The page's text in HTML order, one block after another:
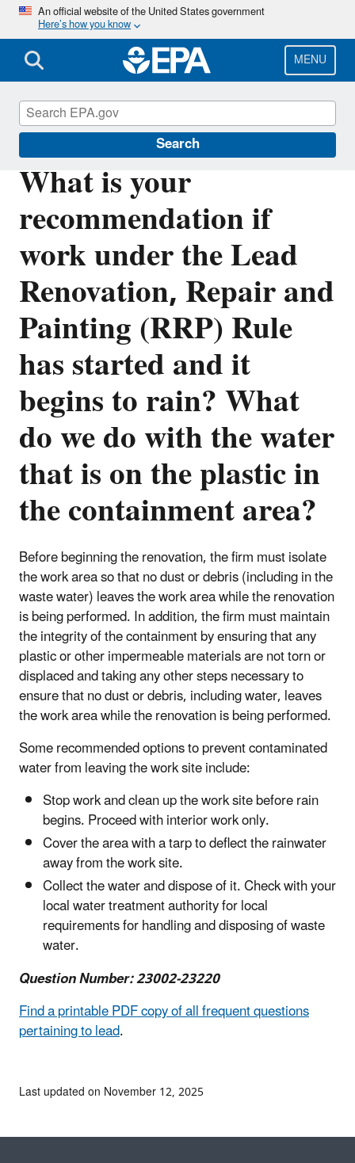
Skip
main
content
An official website of the United States government
Here’s how you know
MENU
Search
What is your
recommendation if
work under the Lead
Renovation, Repair and
Painting (RRP) Rule
has started and it
begins to rain? What
do we do with the water
that is on the plastic in
the containment area?
Before beginning the renovation, the firm must isolate
the work area so that no dust or debris (including in the
waste water) leaves the work area while the renovation
is being performed. In addition, the firm must maintain
the integrity of the containment by ensuring that any
plastic or other impermeable materials are not torn or
displaced and taking any other steps necessary to
ensure that no dust or debris, including water, leaves
the work area while the renovation is being performed.
Some recommended options to prevent contaminated
water from leaving the work site include:
Stop work and clean up the work site before rain
begins. Proceed with interior work only.
Cover the area with a tarp to deflect the rainwater
away from the work site.
Collect the water and dispose of it. Check with your
local water treatment authority for local
requirements for handling and disposing of waste
water.
Question Number: 23002-23220
Find a printable PDF copy of all frequent questions
pertaining to lead.
Lead
Last updated on November 12, 2025